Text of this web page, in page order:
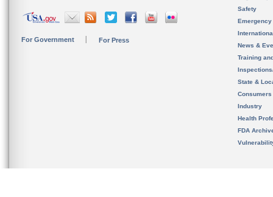
For Government For Press
Safety
News &
Training
State &
Consumers
Industry
Health
FDA